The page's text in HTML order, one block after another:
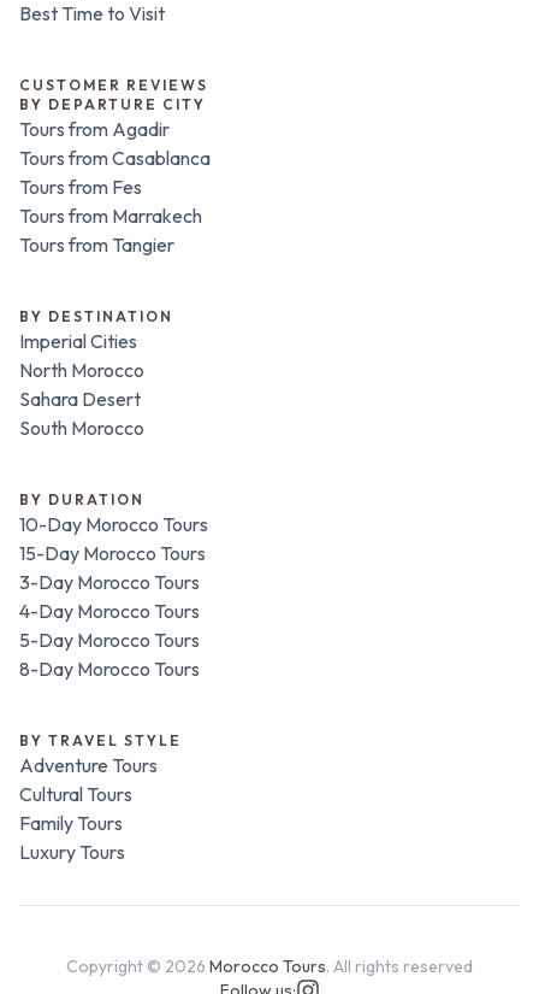
Best Time to Visit
CUSTOMER REVIEWS
BY DEPARTURE CITY
Tours from Agadir
Tours from Casablanca
Tours from Fes
Tours from Marrakech
Tours from Tangier
BY DESTINATION
Imperial Cities
North Morocco
Sahara Desert
South Morocco
BY DURATION
10-Day Morocco Tours
15-Day Morocco Tours
3-Day Morocco Tours
4-Day Morocco Tours
5-Day Morocco Tours
8-Day Morocco Tours
BY TRAVEL STYLE
Adventure Tours
Cultural Tours
Family Tours
Luxury Tours
Copyright © 2026 Morocco Tours. All rights reserved